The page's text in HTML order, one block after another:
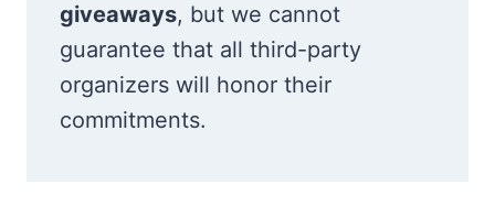
giveaways, but we cannot
guarantee that all third-party
organizers will honor their
commitments.